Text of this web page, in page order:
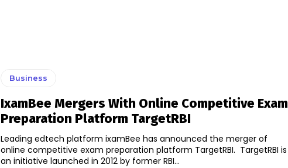
Business
IxamBee Mergers With Online Competitive Exam
Preparation Platform TargetRBI
Leading edtech platform ixamBee has announced the merger of
online competitive exam preparation platform TargetRBI. TargetRBI is
an initiative launched in 2012 by former RBI...